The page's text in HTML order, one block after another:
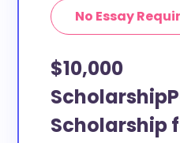
No Essay
$10,000
Scholarship